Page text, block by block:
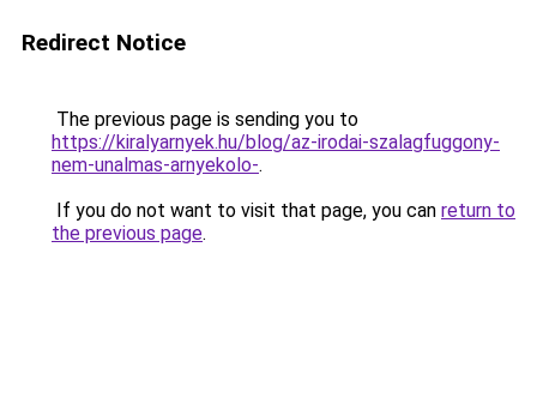
Redirect Notice
The previous page is sending you to
https://kiralyarnyek.hu/blog/az-irodai-szalagfuggony-
nem-unalmas-arnyekolo-.
If you do not want to visit that page, you can return to
the previous page.